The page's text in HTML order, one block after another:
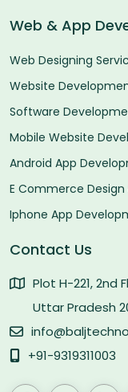
Web & App
Web Designing
Website
Software
Mobile Website
Android App
E Commerce
Iphone App
Contact Us
Plot H-221, 2nd
Uttar Pradesh
+91-9319311003